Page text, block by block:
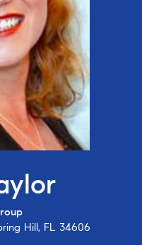
Hill, FL 34606